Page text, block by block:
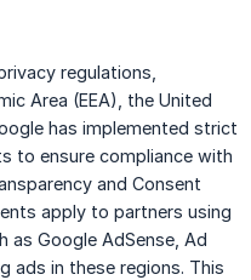
regulations,
Area (EEA), the United
has implemented strict
to ensure compliance with
and Consent
apply to partners using
as Google AdSense, Ad
ads in these regions. This